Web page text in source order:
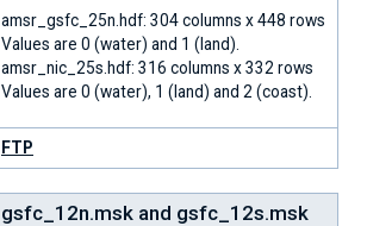
amsr_gsfc_25n.hdf: 304 columns x 448 rows
Values are 0 (water) and 1 (land).
amsr_nic_25s.hdf: 316 columns x 332 rows
Values are 0 (water), 1 (land) and 2 (coast).
FTP
gsfc_12n.msk and gsfc_12s.msk